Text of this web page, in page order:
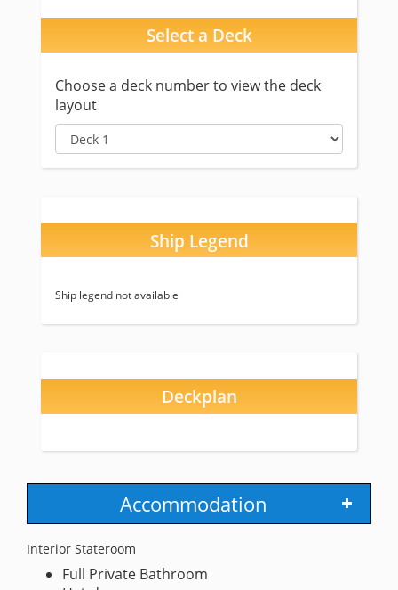
Select a Deck
Choose a deck number to view the deck
layout
Ship Legend
Ship legend not available
Deckplan
Accommodation
Interior Stateroom
Full Private Bathroom